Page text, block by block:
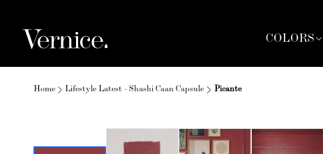
COLORS
Home Lifestyle Latest - Shashi Caan Capsule Picante